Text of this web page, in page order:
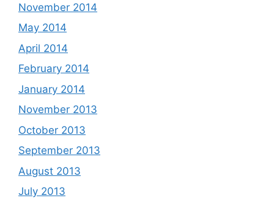
November 2014
May 2014
April 2014
February 2014
January 2014
November 2013
October 2013
September 2013
August 2013
July 2013